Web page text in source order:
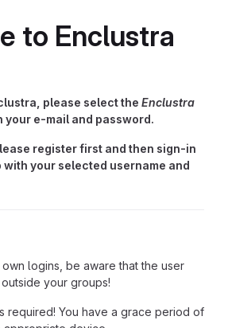
to Enclustra
please select the Enclustra
your e-mail and password.
register first and then sign-in
with your selected username and
logins, be aware that the user
your groups!
required! You have a grace period of